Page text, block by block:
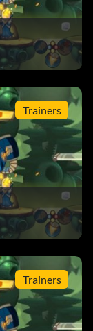
Trainers
Trainers